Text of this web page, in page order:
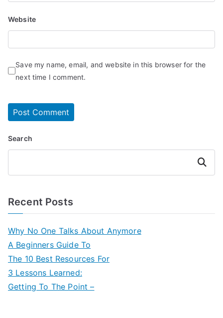
Website
Save my name, email, and website in this browser for the
next time I comment.
Search
Search
Recent Posts
Why No One Talks About Anymore
A Beginners Guide To
The 10 Best Resources For
3 Lessons Learned:
Getting To The Point –